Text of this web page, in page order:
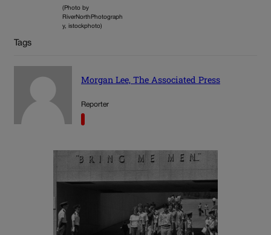
(Photo by
RiverNorthPhotograph
y, istockphoto)
Tags
Morgan Lee, The Associated Press
Reporter